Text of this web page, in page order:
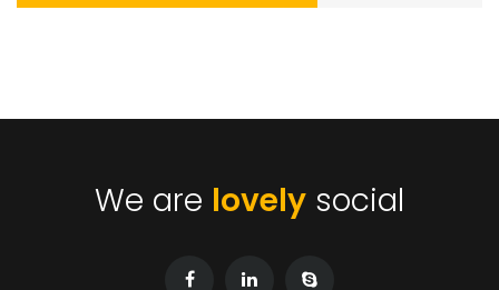
We are lovely social